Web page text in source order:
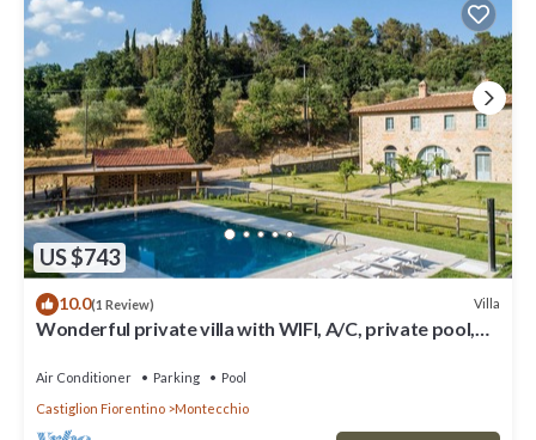
US $743
10.0(1 Review) Villa
Wonderful private villa with WIFI, A/C, private pool,
Air Conditioner Parking
Pool
Castiglion Fiorentino
Montecchio